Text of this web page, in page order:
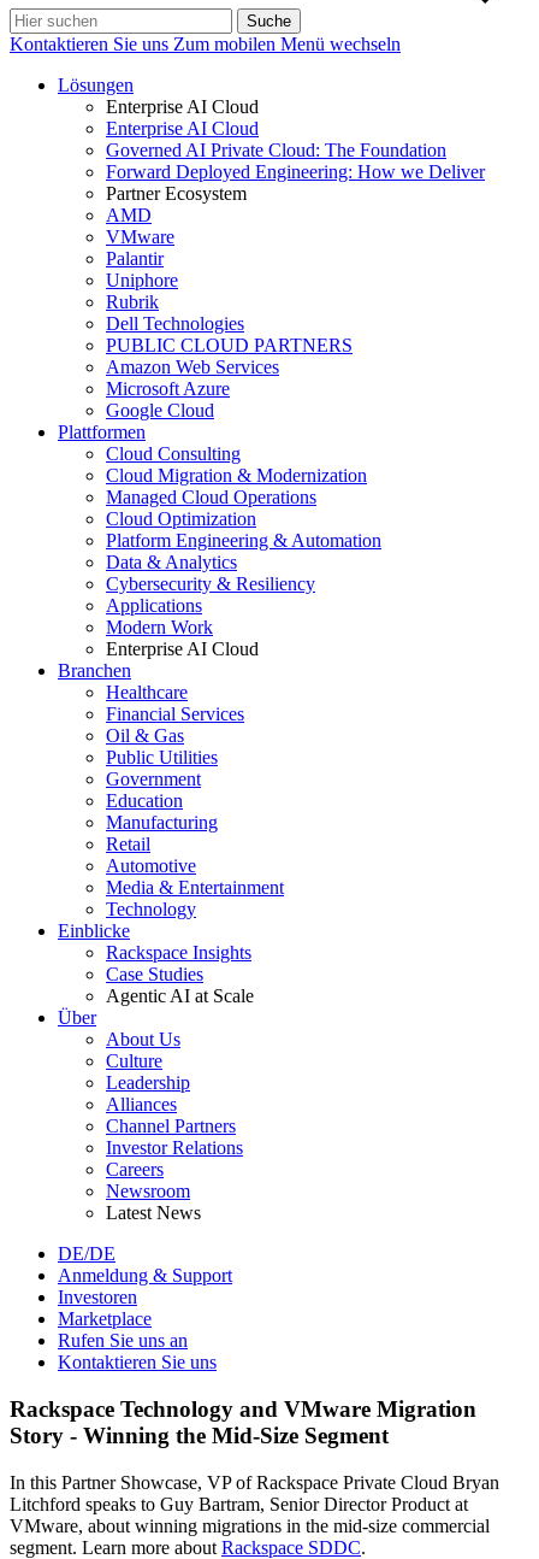
Suche
Kontaktieren Sie uns Zum mobilen Menü wechseln
Lösungen
Enterprise AI Cloud
Enterprise AI Cloud
Governed AI Private Cloud: The Foundation
Forward Deployed Engineering: How we Deliver
Partner Ecosystem
AMD
VMware
Palantir
Uniphore
Rubrik
Dell Technologies
PUBLIC CLOUD PARTNERS
Amazon Web Services
Microsoft Azure
Google Cloud
Plattformen
Cloud Consulting
Cloud Migration & Modernization
Managed Cloud Operations
Cloud Optimization
Platform Engineering & Automation
Data & Analytics
Cybersecurity & Resiliency
Applications
Modern Work
Enterprise AI Cloud
Branchen
Healthcare
Financial Services
Oil & Gas
Public Utilities
Government
Education
Manufacturing
Retail
Automotive
Media & Entertainment
Technology
Einblicke
Rackspace Insights
Case Studies
Agentic AI at Scale
Über
About Us
Culture
Leadership
Alliances
Channel Partners
Investor Relations
Careers
Newsroom
Latest News
DE/DE
Anmeldung & Support
Investoren
Marketplace
Rufen Sie uns an
Kontaktieren Sie uns
Rackspace Technology and VMware Migration
Story - Winning the Mid-Size Segment
In this Partner Showcase, VP of Rackspace Private Cloud Bryan
Litchford speaks to Guy Bartram, Senior Director Product at
VMware, about winning migrations in the mid-size commercial
segment. Learn more about Rackspace SDDC.